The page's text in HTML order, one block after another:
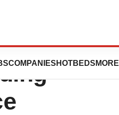
COMPANIES HOTBEDS MORE